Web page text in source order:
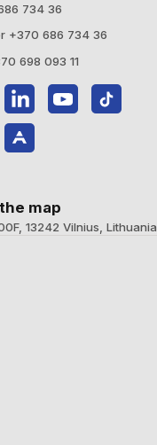
734 36
+370 686 734 36
698 093 11
map
13242 Vilnius, Lithuania